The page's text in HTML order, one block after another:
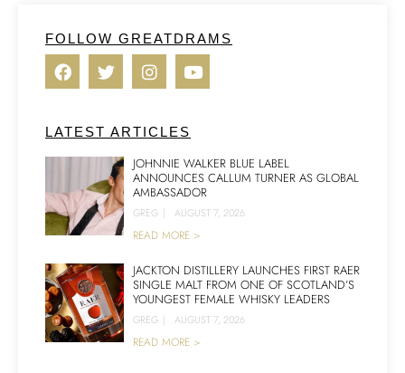
FOLLOW GREATDRAMS
LATEST ARTICLES
JOHNNIE WALKER BLUE LABEL
ANNOUNCES CALLUM TURNER AS GLOBAL
AMBASSADOR
GREG | AUGUST 7, 2026
READ MORE >
JACKTON DISTILLERY LAUNCHES FIRST RAER
SINGLE MALT FROM ONE OF SCOTLAND’S
YOUNGEST FEMALE WHISKY LEADERS
GREG | AUGUST 7, 2026
READ MORE >